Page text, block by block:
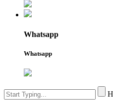
Whatsapp
Whatsapp